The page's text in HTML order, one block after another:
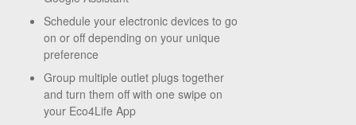
Schedule your electronic devices to go
on or off depending on your unique
preference
Group multiple outlet plugs together
and turn them off with one swipe on
your Eco4Life App